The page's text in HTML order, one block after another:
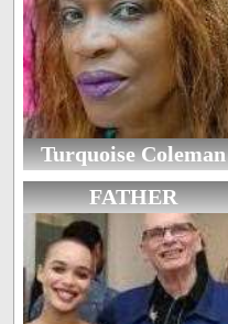
Turquoise Coleman
FATHER